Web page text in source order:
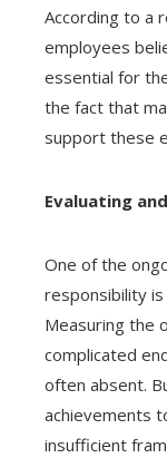
According to a
employees
essential for
the fact that
support these
Evaluating
One of the
responsibility
Measuring the
complicated
often absent.
achievements
insufficient